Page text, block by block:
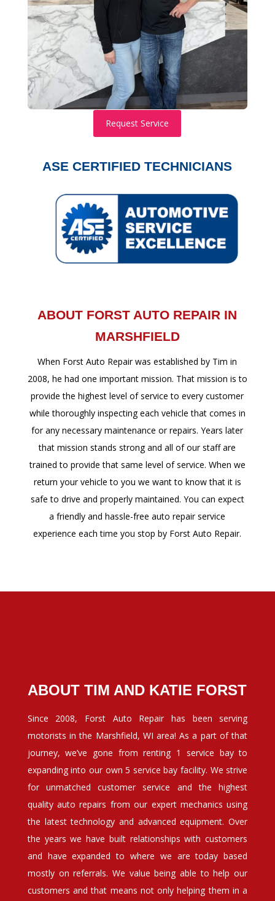
Request Service
ASE CERTIFIED TECHNICIANS
ABOUT FORST AUTO REPAIR IN
MARSHFIELD
When Forst Auto Repair was established by Tim in
2008, he had one important mission. That mission is to
provide the highest level of service to every customer
while thoroughly inspecting each vehicle that comes in
for any necessary maintenance or repairs. Years later
that mission stands strong and all of our staff are
trained to provide that same level of service. When we
return your vehicle to you we want to know that it is
safe to drive and properly maintained. You can expect
a friendly and hassle-free auto repair service
experience each time you stop by Forst Auto Repair.
ABOUT TIM AND KATIE FORST
Since 2008, Forst Auto Repair has been serving
motorists in the Marshfield, WI area! As a part of that
journey, we’ve gone from renting 1 service bay to
expanding into our own 5 service bay facility. We strive
for unmatched customer service and the highest
quality auto repairs from our expert mechanics using
the latest technology and advanced equipment. Over
the years we have built relationships with customers
and have expanded to where we are today based
mostly on referrals. We value being able to help our
customers and that means not only helping them in a